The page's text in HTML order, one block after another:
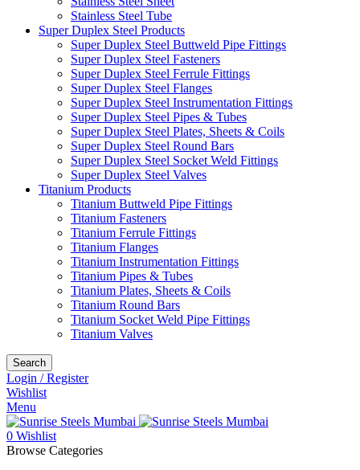
Stainless Steel Tube
Super Duplex Steel Products
Super Duplex Steel Buttweld Pipe Fittings
Super Duplex Steel Fasteners
Super Duplex Steel Ferrule Fittings
Super Duplex Steel Flanges
Super Duplex Steel Instrumentation Fittings
Super Duplex Steel Pipes & Tubes
Super Duplex Steel Plates, Sheets & Coils
Super Duplex Steel Round Bars
Super Duplex Steel Socket Weld Fittings
Super Duplex Steel Valves
Titanium Products
Titanium Buttweld Pipe Fittings
Titanium Fasteners
Titanium Ferrule Fittings
Titanium Flanges
Titanium Instrumentation Fittings
Titanium Pipes & Tubes
Titanium Plates, Sheets & Coils
Titanium Round Bars
Titanium Socket Weld Pipe Fittings
Titanium Valves
Search
Login / Register
Wishlist
Menu
0 Wishlist
Browse Categories